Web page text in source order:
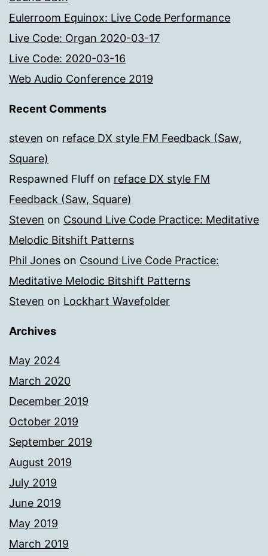
Eulerroom Equinox: Live Code Performance
Live Code: Organ 2020-03-17
Live Code: 2020-03-16
Web Audio Conference 2019
Recent Comments
steven on reface DX style FM Feedback (Saw,
Square)
Respawned Fluff on reface DX style FM
Feedback (Saw, Square)
Steven on Csound Live Code Practice: Meditative
Melodic Bitshift Patterns
Phil Jones on Csound Live Code Practice:
Meditative Melodic Bitshift Patterns
Steven on Lockhart Wavefolder
Archives
May 2024
March 2020
December 2019
October 2019
September 2019
August 2019
July 2019
June 2019
May 2019
March 2019